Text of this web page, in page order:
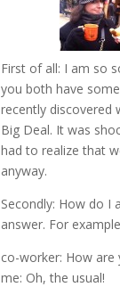
First of all: I am so
you both have
recently discovered
Big Deal. It was
had to realize that
anyway.
Secondly: How do I
answer. For
co-worker: How are
me: Oh, the usual!